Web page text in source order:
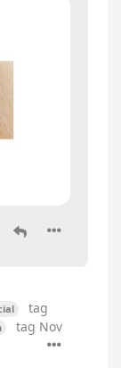
tag
tag Nov